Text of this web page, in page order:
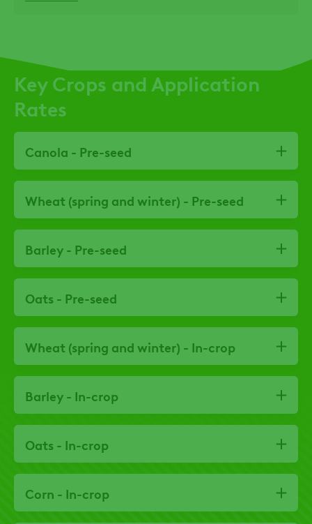
Key Crops and Application
Rates
Canola - Pre-seed
Wheat (spring and winter) - Pre-seed
Barley - Pre-seed
Oats - Pre-seed
Wheat (spring and winter) - In-crop
Barley - In-crop
Oats - In-crop
Corn - In-crop